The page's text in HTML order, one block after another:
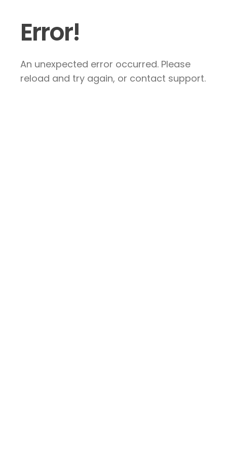
Error!
An unexpected error occurred. Please
reload and try again, or contact support.